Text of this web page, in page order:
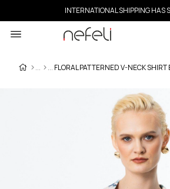
INTERNATIONAL SHIPPING HAS
FLORAL PATTERNED V-NECK SHIRT